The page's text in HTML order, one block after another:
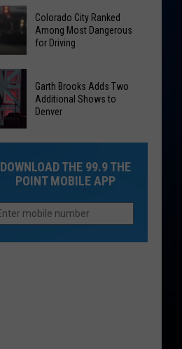
Colorado City Ranked
Among Most Dangerous
for Driving
Garth Brooks Adds Two
Additional Shows to
Denver
DOWNLOAD THE 99.9 THE
POINT MOBILE APP